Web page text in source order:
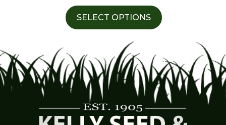
range:
$32.50
through
SELECT OPTIONS